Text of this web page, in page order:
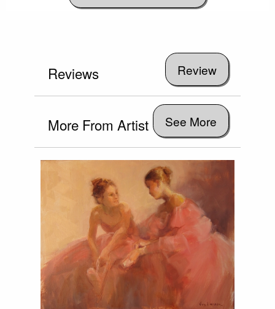
Reviews
More From Artist See More